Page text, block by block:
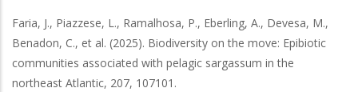
Faria, J., Piazzese, L., Ramalhosa, P., Eberling, A., Devesa, M.,
Benadon, C., et al. (2025). Biodiversity on the move: Epibiotic
communities associated with pelagic sargassum in the
northeast Atlantic, 207, 107101 .